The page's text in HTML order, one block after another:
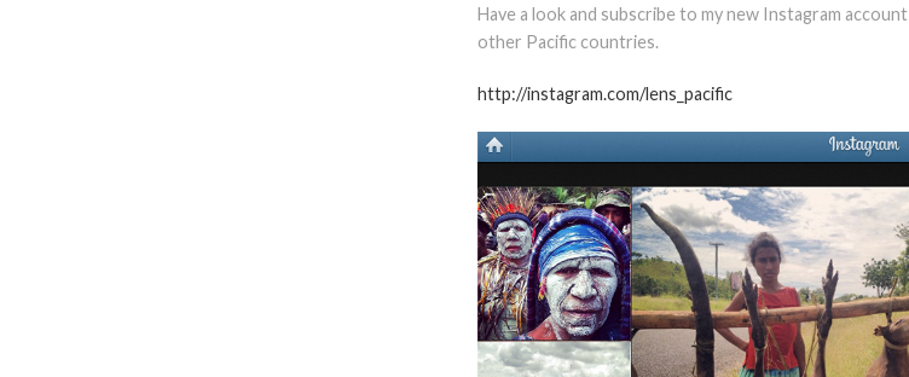
Have a look and subscribe to my new Instagram account
other Pacific countries.
http://instagram.com/lens_pacific